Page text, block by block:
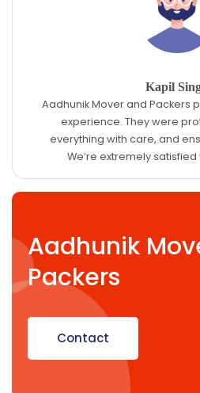
Kapil
Aadhunik Mover and Packers
experience. They were
everything with care, and
We’re extremely
Aadhunik
Packers
Contact